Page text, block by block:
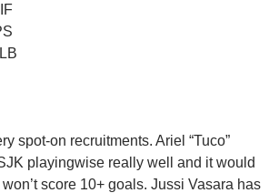
spot-on recruitments. Ariel “Tuco”
playingwise really well and it would
score 10+ goals. Jussi Vasara has